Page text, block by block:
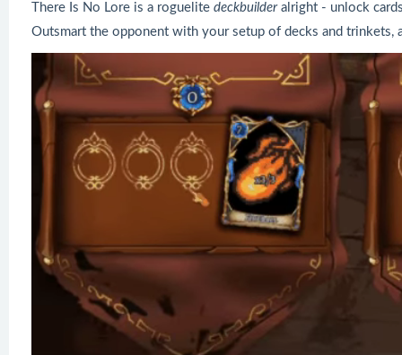
There Is No Lore is a roguelite deckbuilderalright - unlock
Outsmart the opponent with your setup of decks and trinkets,